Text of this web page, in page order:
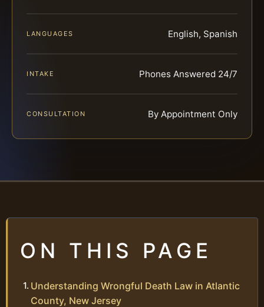
LANGUAGES English, Spanish
INTAKE Phones Answered 24/7
CONSULTATION By Appointment Only
ON THIS PAGE
Understanding Wrongful Death Law in Atlantic
County, New Jersey